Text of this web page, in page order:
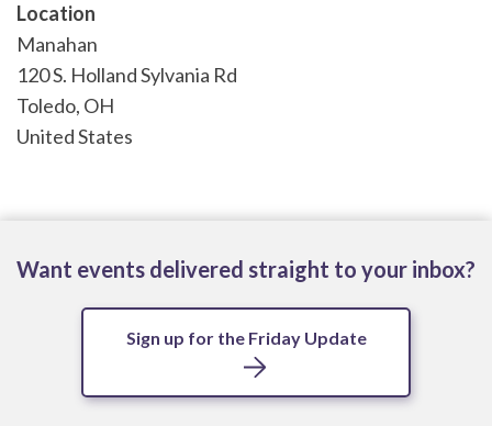
Location
Manahan
120 S. Holland Sylvania Rd
Toledo, OH
United States
Want events delivered straight to your inbox?
Sign up for the Friday Update